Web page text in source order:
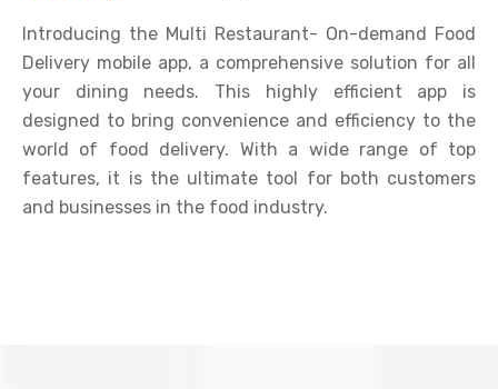
Introducing the Multi Restaurant- On-demand Food
Delivery mobile app, a comprehensive solution for all
your dining needs. This highly efficient app is
designed to bring convenience and efficiency to the
world of food delivery. With a wide range of top
features, it is the ultimate tool for both customers
and businesses in the food industry.